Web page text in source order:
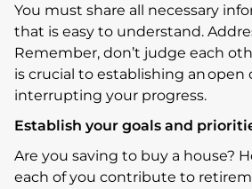
You must share all necessary
that is easy to understand.
Remember, don’t judge each
is crucial to establishing an
interrupting your progress.
Establish your goals and
Are you saving to buy a house?
each of you contribute to